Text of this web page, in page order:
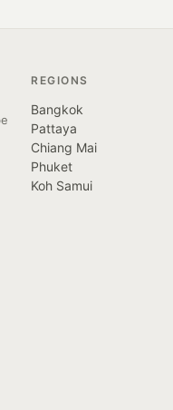
REGIONS
Bangkok
Pattaya
Chiang Mai
Phuket
Koh Samui